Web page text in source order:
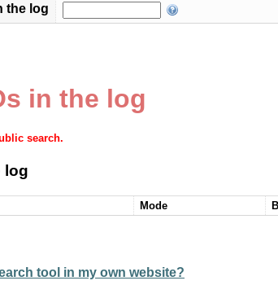
the log
in the log
search.
log
Mode
tool in my own website?